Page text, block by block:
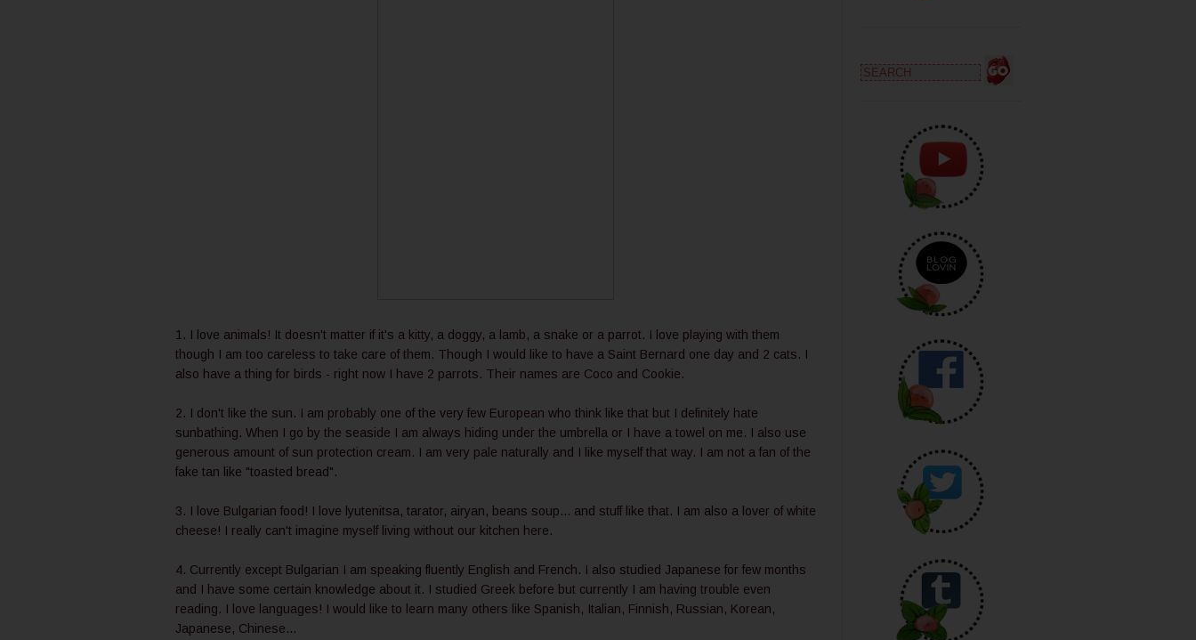
1. I love animals! It doesn't matter if it's a kitty, a doggy, a lamb, a snake or a parrot. I love playing with them
though I am too careless to take care of them. Though I would like to have a Saint Bernard one day and 2 cats. I
also have a thing for birds - right now I have 2 parrots. Their names are Coco and Cookie.
2. I don't like the sun. I am probably one of the very few European who think like that but I definitely hate
sunbathing. When I go by the seaside I am always hiding under the umbrella or I have a towel on me. I also use
generous amount of sun protection cream. I am very pale naturally and I like myself that way. I am not a fan of the
fake tan like "toasted bread".
3. I love Bulgarian food! I love lyutenitsa, tarator, airyan, beans soup... and stuff like that. I am also a lover of white
cheese! I really can't imagine myself living without our kitchen here.
4. Currently except Bulgarian I am speaking fluently English and French. I also studied Japanese for few months
and I have some certain knowledge about it. I studied Greek before but currently I am having trouble even
reading. I love languages! I would like to learn many others like Spanish, Italian, Finnish, Russian, Korean,
Japanese, Chinese...